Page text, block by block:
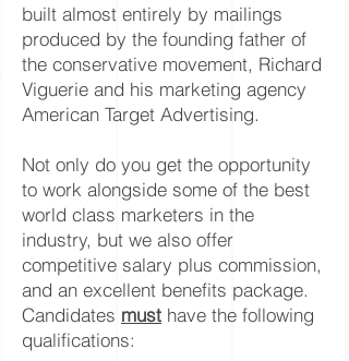
built almost entirely by mailings
produced by the founding father of
the conservative movement, Richard
Viguerie and his marketing agency
American Target Advertising.
Not only do you get the opportunity
to work alongside some of the best
world class marketers in the
industry, but we also offer
competitive salary plus commission,
and an excellent benefits package.
Candidates must have the following
qualifications: